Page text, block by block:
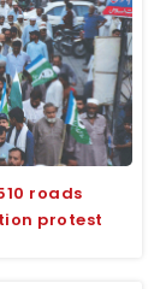
roads
protest